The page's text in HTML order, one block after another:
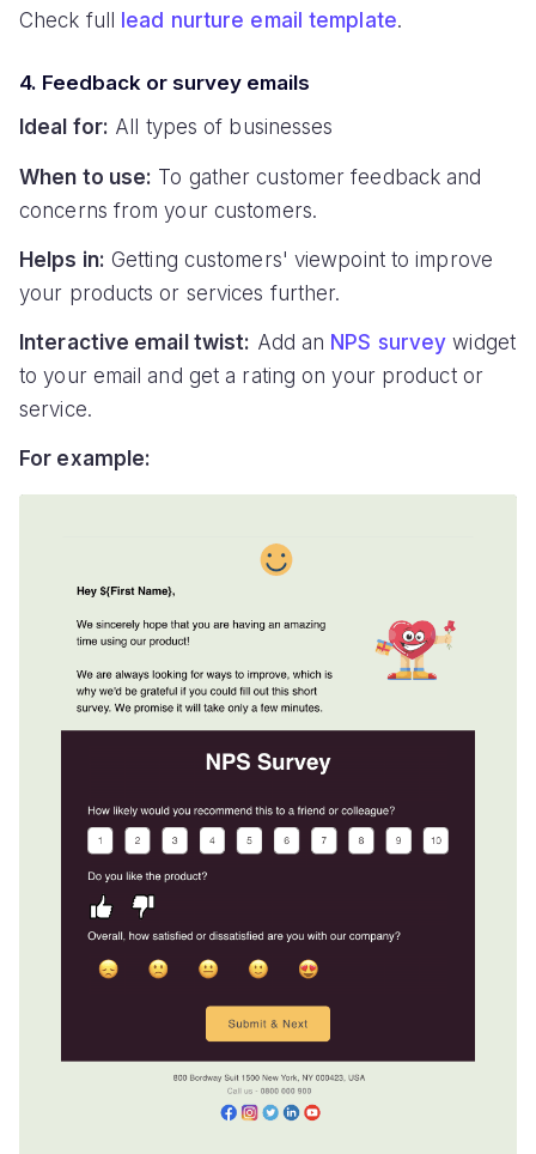
Check full lead nurture email template.
4. Feedback or survey emails
Ideal for: All types of businesses
When to use: To gather customer feedback and
concerns from your customers.
Helps in: Getting customers' viewpoint to improve
your products or services further.
Interactive email twist: Add an NPS survey widget
to your email and get a rating on your product or
service.
For example: